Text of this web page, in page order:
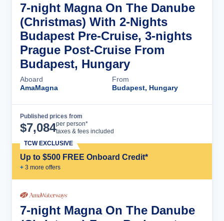
7-night Magna On The Danube
(Christmas) With 2-Nights
Budapest Pre-Cruise, 3-nights
Prague Post-Cruise From
Budapest, Hungary
Aboard
AmaMagna
From
Budapest, Hungary
Published prices from
$7,084per person*
taxes & fees included
Up to $500 FREE Onboard Credit*
+ 3 more offers
TCW EXCLUSIVE
7-night Magna On The Danube